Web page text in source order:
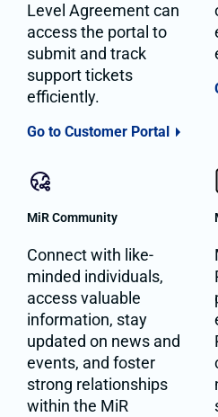
Level Agreement can
access the portal to
submit and track
support tickets
efficiently.
Go to Customer Portal
MiR Community
Connect with like-
minded individuals,
access valuable
information, stay
updated on news and
events, and foster
strong relationships
within the MiR